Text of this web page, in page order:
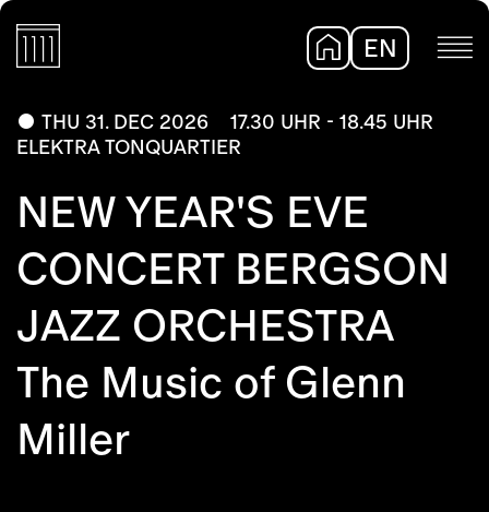
EN
THU 31. DEC 2026
17.30 UHR - 18.45 UHR
ELEKTRA TONQUARTIER
NEW YEAR'S EVE
CONCERT BERGSON
JAZZ ORCHESTRA
The Music of Glenn
Miller